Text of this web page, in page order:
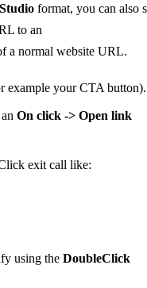
format, you can also
to an
a normal website URL.
example your CTA button).
anOn click -> Open link
exit call like:
using theDoubleClick